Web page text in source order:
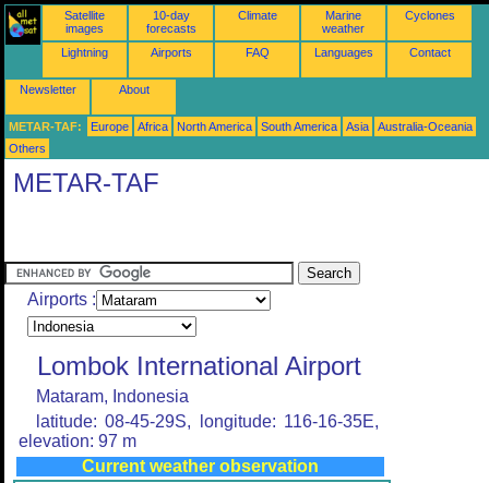
Satellite
images
10-day
forecasts
Climate
Marine
weather
Cyclones
Lightning Airports FAQ Languages Contact
Newsletter About
METAR-TAF: Europe Africa North America South America Asia
Australia-Oceania
Others
METAR-TAF
Airports :
Lombok International Airport
Mataram, Indonesia
latitude: 08-45-29S, longitude: 116-16-35E,
elevation: 97 m
Current weather observation